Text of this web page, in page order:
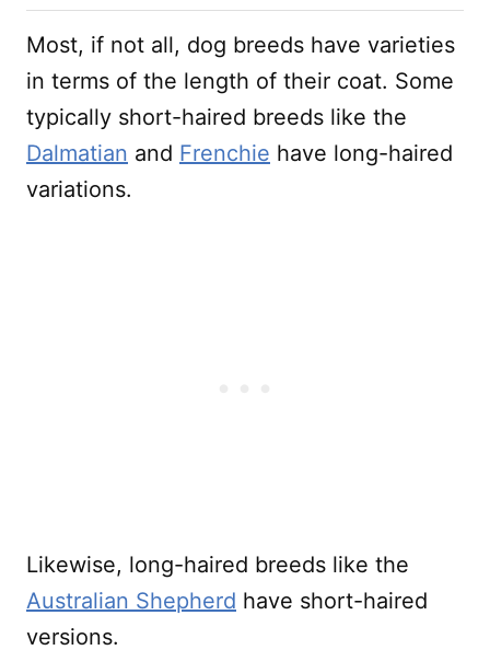
Most, if not all, dog breeds have varieties
in terms of the length of their coat. Some
typically short-haired breeds like the
Dalmatian and Frenchie have long-haired
variations.
Likewise, long-haired breeds like the
Australian Shepherd have short-haired
versions.